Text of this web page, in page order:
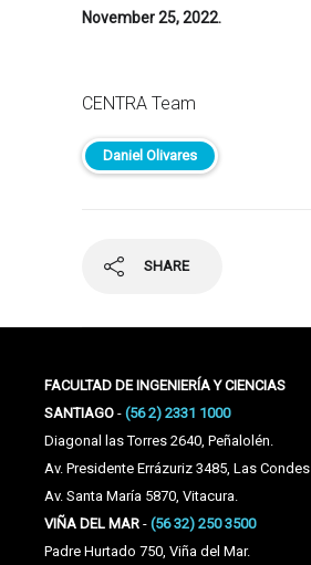
November 25, 2022.
CENTRA Team
Daniel Olivares
SHARE
FACULTAD DE INGENIERÍA Y CIENCIAS
SANTIAGO - (56 2) 2331 1000
Diagonal las Torres 2640, Peñalolén.
Av. Presidente Errázuriz 3485, Las Condes
Av. Santa María 5870, Vitacura.
VIÑA DEL MAR - (56 32) 250 3500
Padre Hurtado 750, Viña del Mar.